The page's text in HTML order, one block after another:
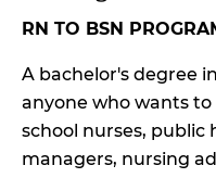
RN TO BSN
A bachelor's degree
anyone who wants
school nurses, public
managers, nursing